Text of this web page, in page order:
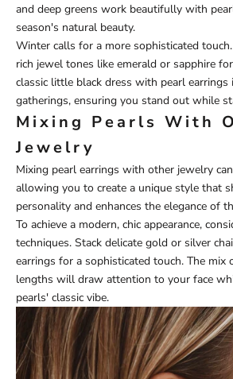
and deep greens work beautifully with
season's natural beauty.
Winter calls for a more sophisticated
rich jewel tones like emerald or sapphire
classic little black dress with pearl
gatherings, ensuring you stand out while
Mixing Pearls With
Jewelry
Mixing pearl earrings with other jewelry
allowing you to create a unique style that
personality and enhances the elegance of
To achieve a modern, chic appearance,
techniques. Stack delicate gold or silver
earrings for a sophisticated touch. The mix
lengths will draw attention to your face
pearls' classic vibe.